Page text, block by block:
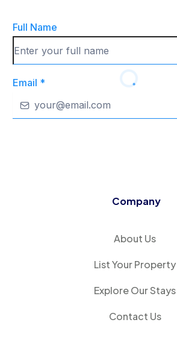
Full Name
Email *
Company
About Us
List Your Property
Explore Our Stays
Contact Us